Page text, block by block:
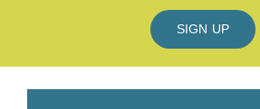
SIGN UP